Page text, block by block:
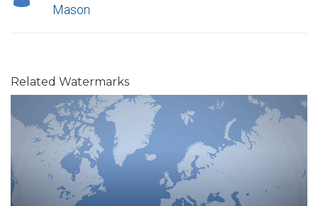
Mason
Related Watermarks